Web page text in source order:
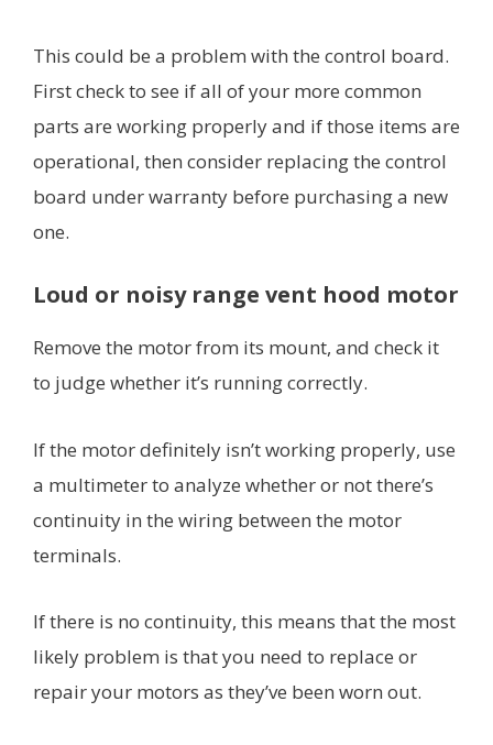
This could be a problem with the control board.
First check to see if all of your more common
parts are working properly and if those items are
operational, then consider replacing the control
board under warranty before purchasing a new
one.
Loud or noisy range vent hood motor
Remove the motor from its mount, and check it
to judge whether it’s running correctly.
If the motor definitely isn’t working properly, use
a multimeter to analyze whether or not there’s
continuity in the wiring between the motor
terminals.
If there is no continuity, this means that the most
likely problem is that you need to replace or
repair your motors as they’ve been worn out.